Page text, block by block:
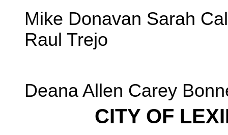
Mike Donavan Sarah
Raul Trejo
Deana Allen Carey
CITY OF